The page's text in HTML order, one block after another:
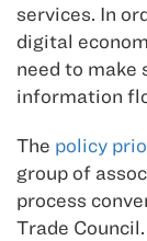
services. In
digital
need to make
information
The policy
group of
process
Trade